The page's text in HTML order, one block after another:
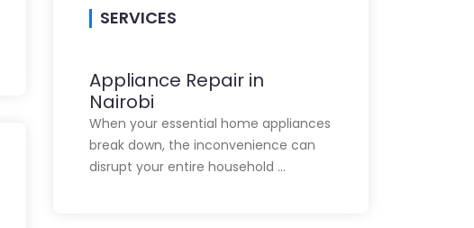
SERVICES
Appliance Repair in
Nairobi
When your essential home appliances
break down, the inconvenience can
disrupt your entire household …